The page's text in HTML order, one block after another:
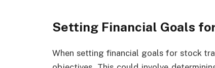
Setting Financial Goals
When setting financial goals for stock